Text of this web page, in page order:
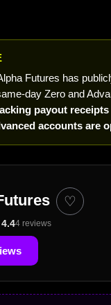
Futures has
day Zero and
payout
accounts are
♡
4.44 reviews